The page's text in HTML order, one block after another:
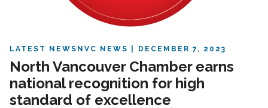
LATEST NEWS NVC NEWS DECEMBER 7, 2023
North Vancouver Chamber earns
national recognition for high
standard of excellence